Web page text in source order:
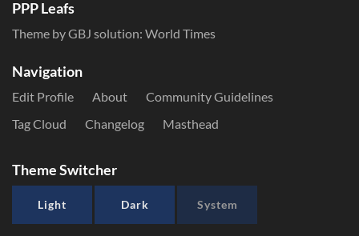
PPP Leafs
Theme by GBJ solution: World Times
Navigation
Edit Profile About
Community Guidelines
Tag Cloud
Changelog Masthead
Theme Switcher
Light Dark System